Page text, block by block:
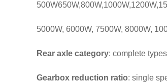
5000W, 6000W, 7500W, 8000W,
Rear axle category: complete
Gearbox reduction ratio: single